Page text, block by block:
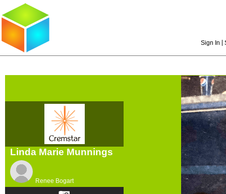
Sign In
Linda Marie Munnings
Renee Bogart